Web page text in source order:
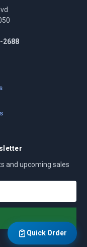
2688
and upcoming sales
Quick Order